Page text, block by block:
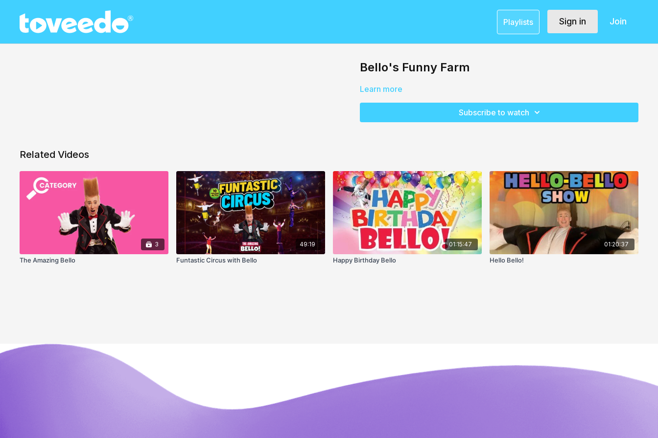
Playlists Sign in Join
Bello's Funny Farm
Learn more
Subscribe to watch
Related Videos
3
The Amazing Bello
49:19
Funtastic Circus with Bello
01:15:47
Happy Birthday Bello
01:20:37
Hello Bello!